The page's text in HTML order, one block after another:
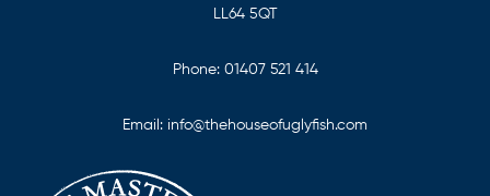
LL64 5QT
Phone: 01407 521 414
Email: info@thehouseofuglyfish.com